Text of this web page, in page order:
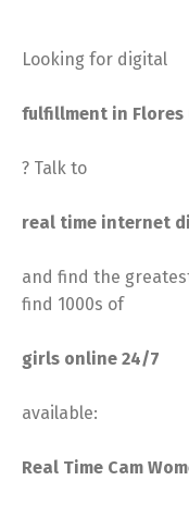
Looking for digital
fulfillment in Flores
? Talk to
real time internet
and find the
find 1000s of
girls online 24/7
available:
Real Time Cam